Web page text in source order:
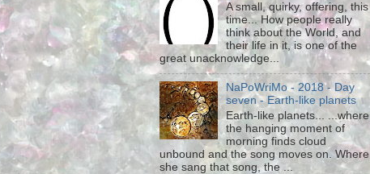
A small, quirky, offering, this
time... How people really
think about the World, and
their life in it, is one of the
great unacknowledge...
NaPoWriMo - 2018 - Day
seven - Earth-like planets
Earth-like planets... ...where
the hanging moment of
morning finds cloud
unbound and the song moves on. Where
she sang that song, the ...